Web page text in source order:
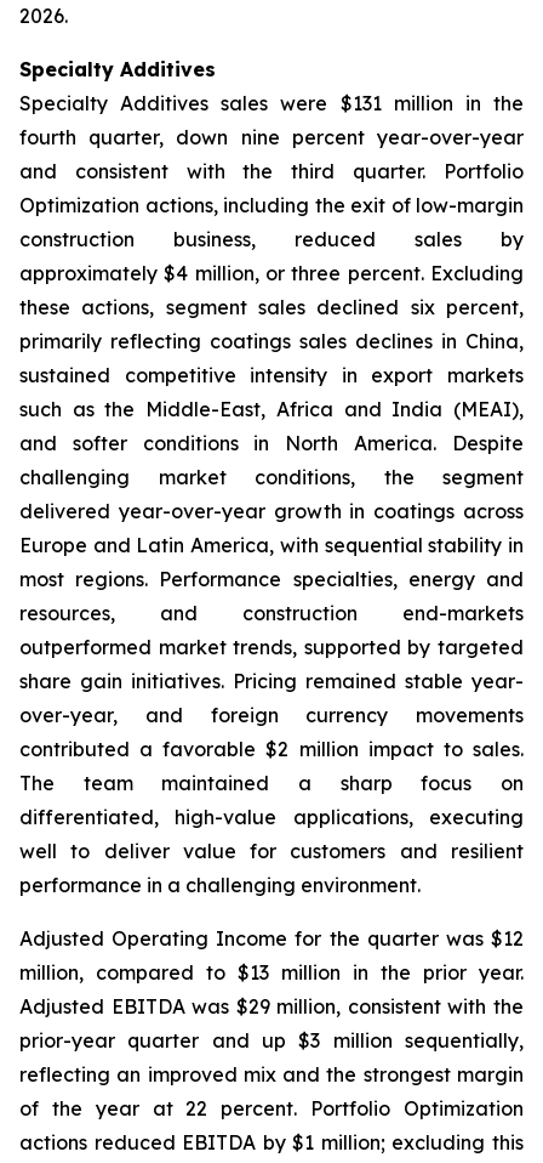
2026.
Specialty Additives
Specialty Additives sales were $131 million in the
fourth quarter, down nine percent year-over-year
and consistent with the third quarter. Portfolio
Optimization actions, including the exit of low-margin
construction business, reduced sales by
approximately $4 million, or three percent. Excluding
these actions, segment sales declined six percent,
primarily reflecting coatings sales declines in China,
sustained competitive intensity in export markets
such as the Middle-East, Africa and India (MEAI),
and softer conditions in North America. Despite
challenging market conditions, the segment
delivered year-over-year growth in coatings across
Europe and Latin America, with sequential stability in
most regions. Performance specialties, energy and
resources, and construction end-markets
outperformed market trends, supported by targeted
share gain initiatives. Pricing remained stable year-
over-year, and foreign currency movements
contributed a favorable $2 million impact to sales.
The team maintained a sharp focus on
differentiated, high-value applications, executing
well to deliver value for customers and resilient
performance in a challenging environment.
Adjusted Operating Income for the quarter was $12
million, compared to $13 million in the prior year.
Adjusted EBITDA was $29 million, consistent with the
prior-year quarter and up $3 million sequentially,
reflecting an improved mix and the strongest margin
of the year at 22 percent. Portfolio Optimization
actions reduced EBITDA by $1 million; excluding this